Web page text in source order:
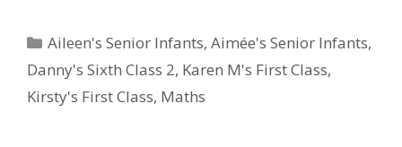
Categories
Aileen's Senior Infants,Aimée's Senior Infants,
Danny's Sixth Class 2, Karen M's First Class,
Kirsty's First Class, Maths